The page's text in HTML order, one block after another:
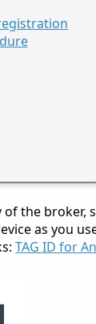
the
as you
TAG ID for